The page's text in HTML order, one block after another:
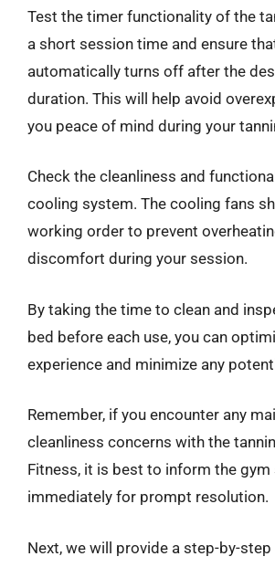
Test the timer functionality of the
a short session time and ensure
automatically turns off after the
duration. This will help avoid
you peace of mind during your
Check the cleanliness and
cooling system. The cooling fans
working order to prevent
discomfort during your session.
By taking the time to clean and
bed before each use, you can
experience and minimize any
Remember, if you encounter any
cleanliness concerns with the
Fitness, it is best to inform the
immediately for prompt resolution.
Next, we will provide a step-by-